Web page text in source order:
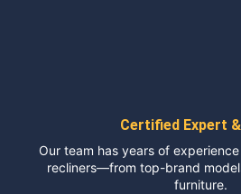
Certified Expert
Our team has years of
recliners—from top-brand
furniture.